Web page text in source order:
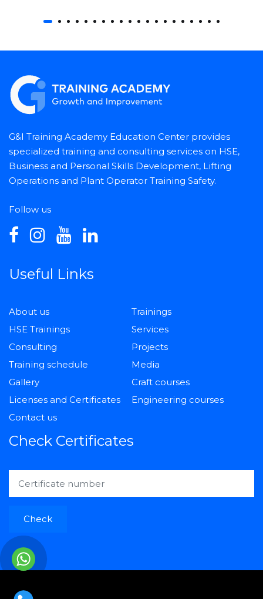
G&I Training Academy Education Center provides
specialized training and consulting services on HSE,
Business and Personal Skills Development, Lifting
Operations and Plant Operator Training Safety.
Follow us
Useful Links
About us
Trainings
HSE Trainings
Services
Consulting
Projects
Training schedule
Media
Gallery
Craft courses
Licenses and Certificates
Engineering courses
Contact us
Check Certificates
Check